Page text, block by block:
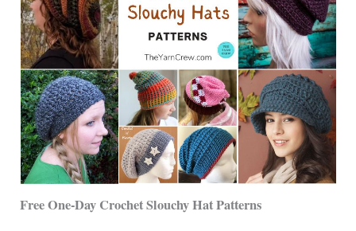
Free One-Day Crochet Slouchy Hat Patterns